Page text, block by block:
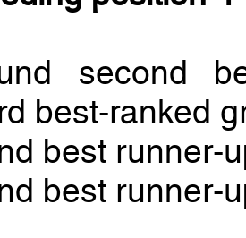
second
best-ranked
best runner-
best runner-